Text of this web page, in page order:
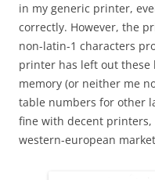
in my generic printer,
correctly. However, the
non-latin-1 characters
printer has left out these
memory (or neither me
table numbers for other
fine with decent printers,
western-european